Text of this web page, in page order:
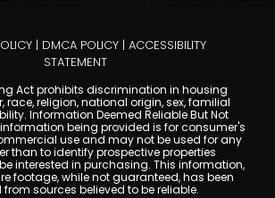
| DMCA POLICY | ACCESSIBILITY
STATEMENT
Act prohibits discrimination in housing
race, religion, national origin, sex, familial
Information Deemed Reliable But Not
being provided is for consumer's
use and may not be used for any
than to identify prospective properties
interested in purchasing. This information,
footage, while not guaranteed, has been
sources believed to be reliable.